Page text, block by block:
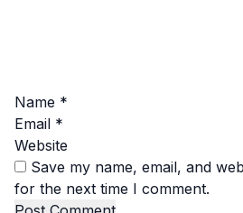
Name *
Email *
Website
Save my name, email, and
for the next time I comment.